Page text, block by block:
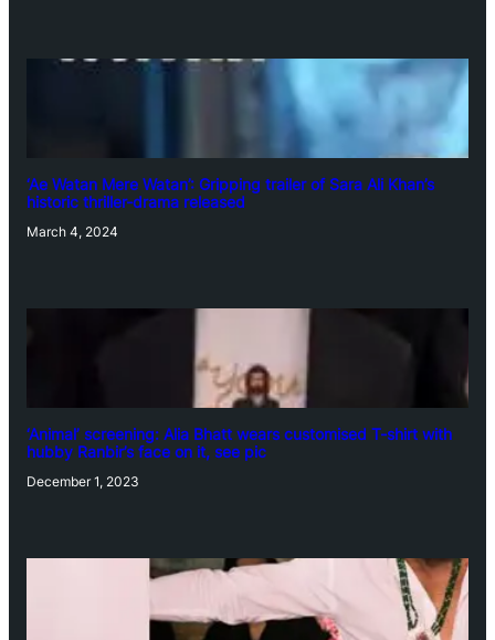
‘Ae Watan Mere Watan’: Gripping trailer of Sara Ali Khan’s
historic thriller-drama released
March 4, 2024
‘Animal’ screening: Alia Bhatt wears customised T-shirt with
hubby Ranbir’s face on it, see pic
December 1, 2023